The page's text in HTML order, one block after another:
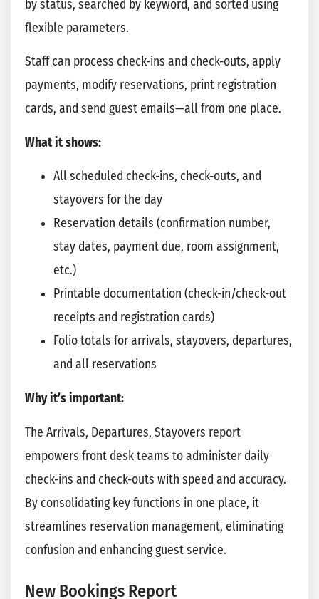
by status, searched by keyword, and sorted using
flexible parameters.
Staff can process check-ins and check-outs, apply
payments, modify reservations, print registration
cards, and send guest emails—all from one place.
What it shows:
All scheduled check-ins, check-outs, and
stayovers for the day
Reservation details (confirmation number,
stay dates, payment due, room assignment,
etc.)
Printable documentation (check-in/check-out
receipts and registration cards)
Folio totals for arrivals, stayovers, departures,
and all reservations
Why it’s important:
The Arrivals, Departures, Stayovers report
empowers front desk teams to administer daily
check-ins and check-outs with speed and accuracy.
By consolidating key functions in one place, it
streamlines reservation management, eliminating
confusion and enhancing guest service.
New Bookings Report